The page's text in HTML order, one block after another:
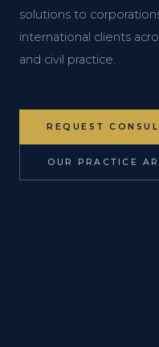
solutions to
international clients
and civil practice.
REQUEST
OUR PRACTICE